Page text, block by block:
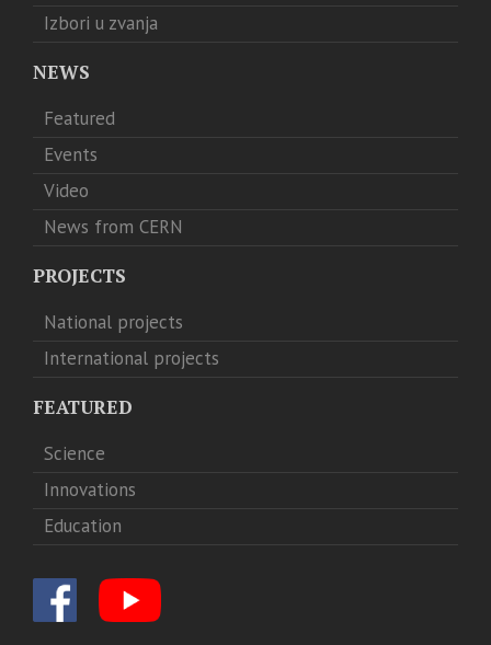
Izbori u zvanja
NEWS
Featured
Events
Video
News from CERN
PROJECTS
National projects
International projects
FEATURED
Science
Innovations
Education